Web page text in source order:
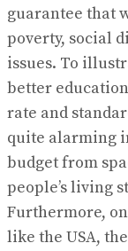
guarantee that
poverty, social
issues. To
better
rate and
quite alarming
budget from
people’s living
Furthermore,
like the USA,